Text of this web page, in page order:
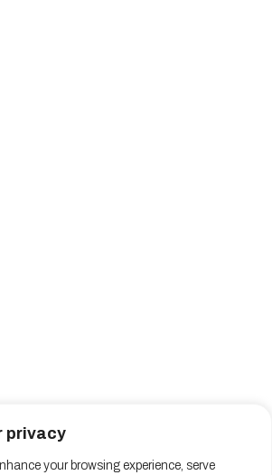
privacy
your browsing experience, serve